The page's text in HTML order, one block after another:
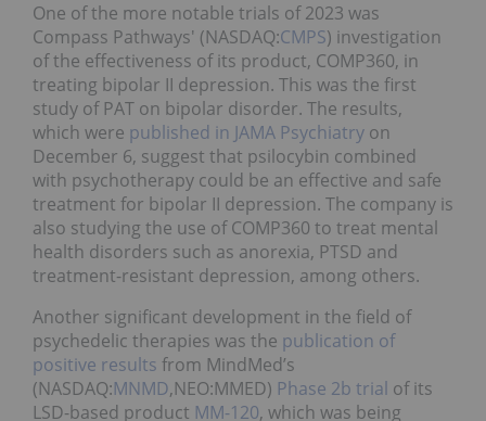
One of the more notable trials of 2023 was
Compass Pathways' (NASDAQ:CMPS) investigation
of the effectiveness of its product, COMP360, in
treating bipolar II depression. This was the first
study of PAT on bipolar disorder. The results,
which were published in JAMA Psychiatry on
December 6, suggest that psilocybin combined
with psychotherapy could be an effective and safe
treatment for bipolar II depression. The company is
also studying the use of COMP360 to treat mental
health disorders such as anorexia, PTSD and
treatment-resistant depression, among others.
Another significant development in the field of
psychedelic therapies was the publication of
positive results from MindMed’s
(NASDAQ:MNMD,NEO:MMED) Phase 2b trial of its
LSD-based product MM-120, which was being